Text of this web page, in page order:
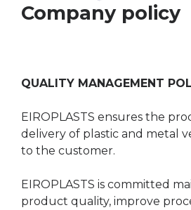
Company policy
QUALITY MANAGEMENT
EIROPLASTS ensures the
delivery of plastic and metal
to the customer.
EIROPLASTS is committed
product quality, improve